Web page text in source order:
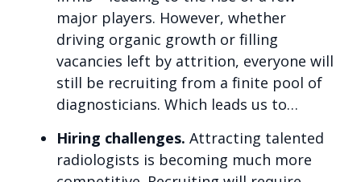
major players. However, whether
driving organic growth or filling
vacancies left by attrition, everyone will
still be recruiting from a finite pool of
diagnosticians. Which leads us to…
Hiring challenges. Attracting talented
radiologists is becoming much more